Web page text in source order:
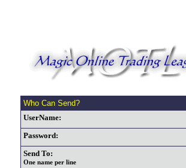
Who Can Send?
UserName:
Password:
Send To:
One name per line